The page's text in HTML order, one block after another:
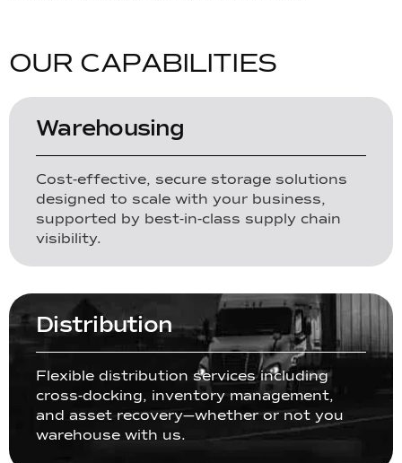
OUR CAPABILITIES
Warehousing
Cost-effective, secure storage solutions
designed to scale with your business,
supported by best-in-class supply chain
visibility.
Distribution
Flexible distribution services including
cross-docking, inventory management,
and asset recovery—whether or not you
warehouse with us.